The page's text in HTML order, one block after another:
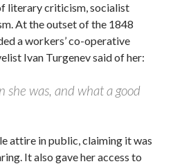
literary criticism, socialist
At the outset of the 1848
a workers’ co-operative
Ivan Turgenev said of her:
she was, and what a good
attire in public, claiming it was
It also gave her access to